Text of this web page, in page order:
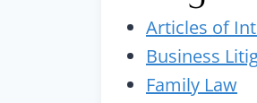
Articles of
Business
Family Law